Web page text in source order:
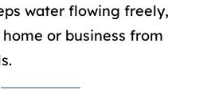
water flowing freely,
or business from